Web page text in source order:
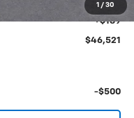
1 / 30
$46,332
+$189
$46,521
-$500